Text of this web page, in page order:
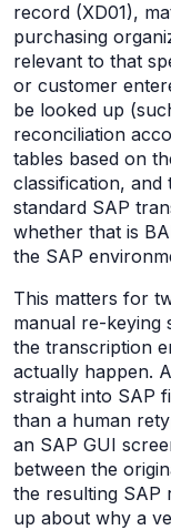
record (XD01),
purchasing
relevant to that
or customer
be looked up
reconciliation
tables based on
classification,
standard SAP
whether that is
the SAP
This matters for
manual re-keying
the transcription
actually happen. A
straight into SAP
than a human
an SAP GUI
between the
the resulting SAP
up about why a